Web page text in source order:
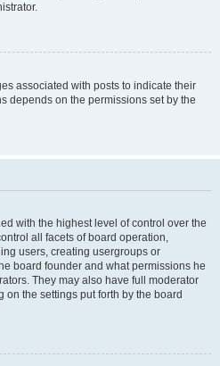
associated with posts to indicate their
depends on the permissions set by the
with the highest level of control over the
all facets of board operation,
users, creating usergroups or
board founder and what permissions he
They may also have full moderator
the settings put forth by the board